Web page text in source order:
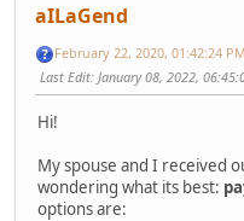
aILaGend
February 22, 2020, 01:42:24 PM
Last Edit: January 08, 2022,
Hi!
My spouse and I received
wondering what its best:
options are: